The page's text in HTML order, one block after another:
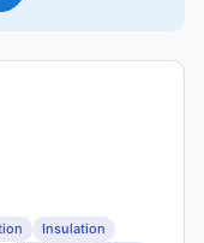
Insulation